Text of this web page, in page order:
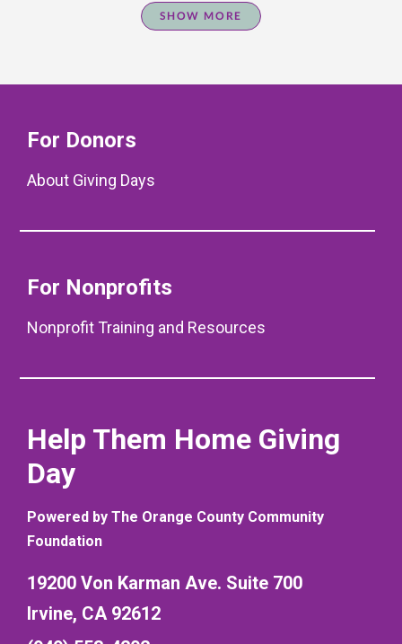
SHOW MORE
For Donors
About Giving Days
For Nonprofits
Nonprofit Training and Resources
Help Them Home Giving
Day
Powered by The Orange County Community
Foundation
19200 Von Karman Ave. Suite 700
Irvine, CA 92612